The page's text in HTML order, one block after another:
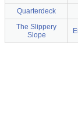
Quarterdeck
The Slippery
Slope